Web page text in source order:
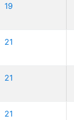
19
21
21
21